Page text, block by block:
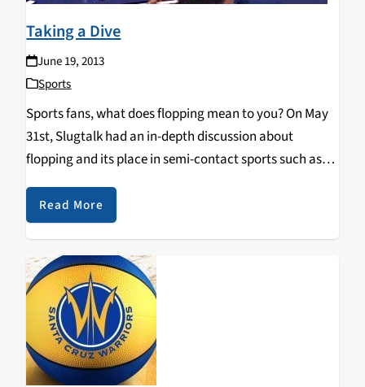
Taking a Dive
June 19, 2013
Sports
Sports fans, what does flopping mean to you? On May
31st, Slugtalk had an in-depth discussion about
flopping and its place in semi-contact sports such as
basketball and soccer where unnecessary contact is
often penalized in the form of fouls…
Read More